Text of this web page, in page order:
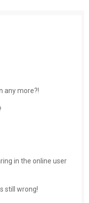
any more?!
in the online user
still wrong!